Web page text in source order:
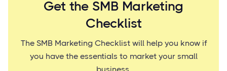
Get the SMB Marketing
Checklist
The SMB Marketing Checklist will help you know if
you have the essentials to market your small